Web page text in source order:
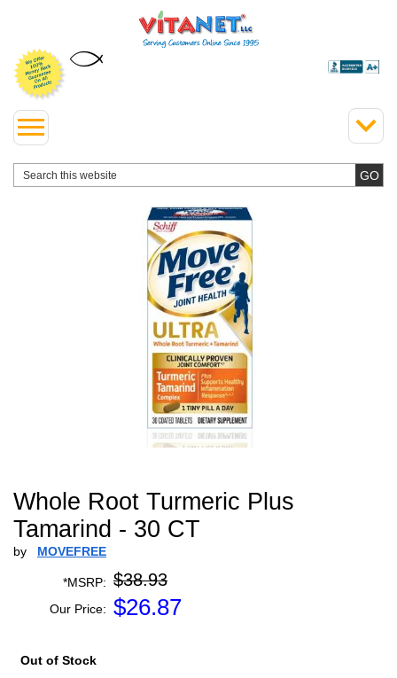
Whole Root Turmeric Plus
Tamarind - 30 CT
by MOVEFREE
*MSRP: $38.93
Our Price: $26.87
Out of Stock